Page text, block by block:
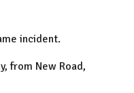
incident.
from New Road,